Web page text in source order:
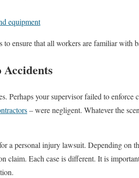
equipment
ensure that all workers are familiar with
Perhaps your supervisor failed to enforce
– were negligent. Whatever the
a personal injury lawsuit. Depending on
claim. Each case is different. It is